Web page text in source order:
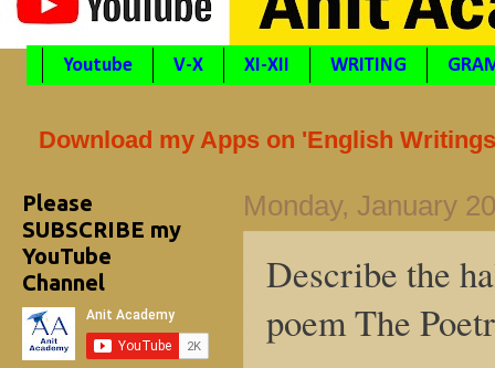
Youtube V-X XI-XII WRITING
Download my Apps on 'English
Monday, January
Describe the
poem The
Please
SUBSCRIBE my
YouTube
Channel